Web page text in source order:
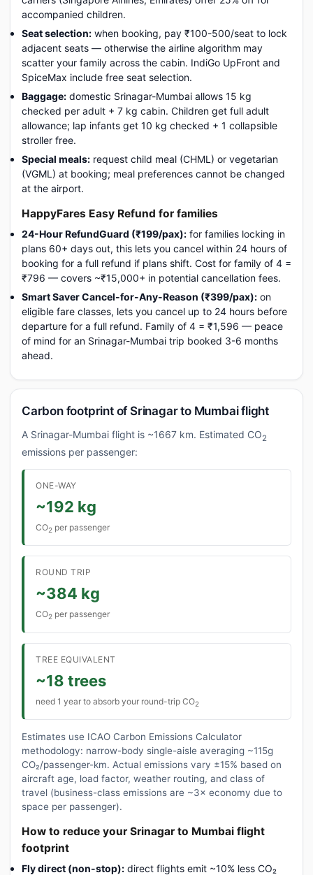
accompanied children.
Seat selection: when booking, pay ₹100-500/seat to lock
adjacent seats — otherwise the airline algorithm may
scatter your family across the cabin. IndiGo UpFront and
SpiceMax include free seat selection.
Baggage: domestic Srinagar-Mumbai allows 15 kg
checked per adult + 7 kg cabin. Children get full adult
allowance; lap infants get 10 kg checked + 1 collapsible
stroller free.
Special meals: request child meal (CHML) or vegetarian
(VGML) at booking; meal preferences cannot be changed
at the airport.
HappyFares Easy Refund for families
24-Hour RefundGuard (₹199/pax): for families locking in
plans 60+ days out, this lets you cancel within 24 hours of
booking for a full refund if plans shift. Cost for family of 4 =
₹796 — covers ~₹15,000+ in potential cancellation fees.
Smart Saver Cancel-for-Any-Reason (₹399/pax): on
eligible fare classes, lets you cancel up to 24 hours before
departure for a full refund. Family of 4 = ₹1,596 — peace
of mind for an Srinagar-Mumbai trip booked 3-6 months
ahead.
Carbon footprint of Srinagar to Mumbai flight
A Srinagar-Mumbai flight is ~1667 km. Estimated CO2
emissions per passenger:
ONE-WAY
~192 kg
CO2 per passenger
ROUND TRIP
~384 kg
CO2 per passenger
TREE EQUIVALENT
~18 trees
need 1 year to absorb your round-trip CO2
Estimates use ICAO Carbon Emissions Calculator
methodology: narrow-body single-aisle averaging ~115g
CO₂/passenger-km. Actual emissions vary ±15% based on
aircraft age, load factor, weather routing, and class of
travel (business-class emissions are ~3× economy due to
space per passenger).
How to reduce your Srinagar to Mumbai flight
footprint
Fly direct (non-stop): direct flights emit ~10% less CO₂